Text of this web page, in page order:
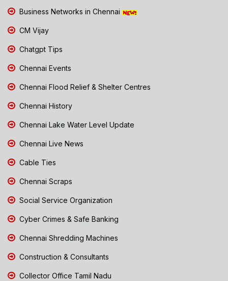
Business Networks in Chennai
CM Vijay
Chatgpt Tips
Chennai Events
Chennai Flood Relief & Shelter Centres
Chennai History
Chennai Lake Water Level Update
Chennai Live News
Cable Ties
Chennai Scraps
Social Service Organization
Cyber Crimes & Safe Banking
Chennai Shredding Machines
Construction & Consultants
Collector Office Tamil Nadu